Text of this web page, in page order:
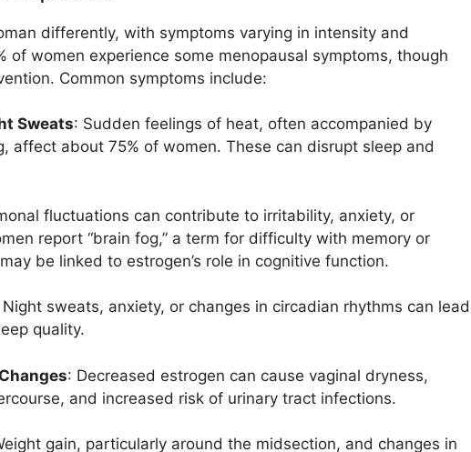
differently, with symptoms varying in intensity and
of women experience some menopausal symptoms, though
Common symptoms include:
Sweats: Sudden feelings of heat, often accompanied by
affect about 75% of women. These can disrupt sleep and
fluctuations can contribute to irritability, anxiety, or
report “brain fog,” a term for difficulty with memory or
be linked to estrogen’s role in cognitive function.
Night sweats, anxiety, or changes in circadian rhythms can lead
quality.
: Decreased estrogen can cause vaginal dryness,
and increased risk of urinary tract infections.
gain, particularly around the midsection, and changes in